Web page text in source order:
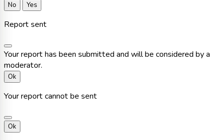
No Yes
Report sent
Your report has been submitted and will be considered by a
moderator.
Ok
Your report cannot be sent
Ok